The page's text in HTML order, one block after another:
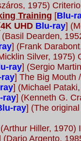
1975)
Training [Blu-
4K UHD Blu-ray]
(Basil Dearden,
] (Frank
Silver, 1975)
ray] (Sergio
] The Big Mouth
] (Michael
ray] (Kenneth G.
ray] (The
Hiller, 1970)
(Dario Argento,